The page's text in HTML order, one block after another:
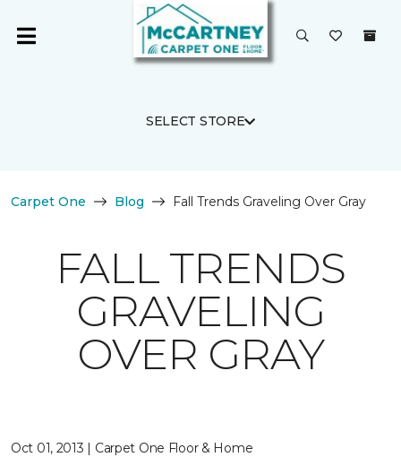
SELECT STORE
Carpet One Blog Fall Trends Graveling Over Gray
FALL TRENDS
GRAVELING
OVER GRAY
Oct 01, 2013 | Carpet One Floor & Home